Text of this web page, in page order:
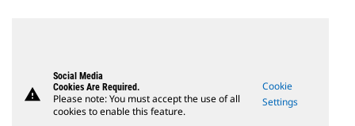
warning
Social Media
Cookies Are Required.
Please note: You must accept the use of all
cookies to enable this feature.
Cookie
Settings